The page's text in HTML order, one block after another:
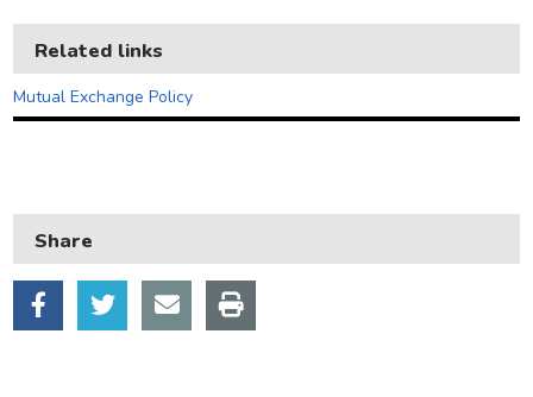
Children and families
Council and local decisions
Council tax
Health and adult social care
Learning and schools
Leisure, parks and libraries
Related links
Mutual Exchange Policy
Share